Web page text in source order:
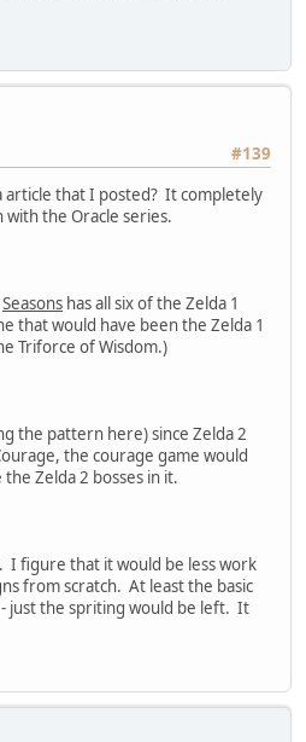
#139
article that I posted? It completely
with the Oracle series.
Seasons has all six of the Zelda 1
that would have been the Zelda 1
Triforce of Wisdom.)
the pattern here) since Zelda 2
the courage game would
Zelda 2 bosses in it.
I figure that it would be less work
from scratch. At least the basic
just the spriting would be left. It